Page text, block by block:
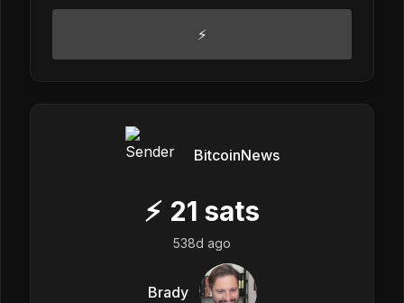
⚡
BitcoinNews
⚡ 21 sats
538d ago
Brady